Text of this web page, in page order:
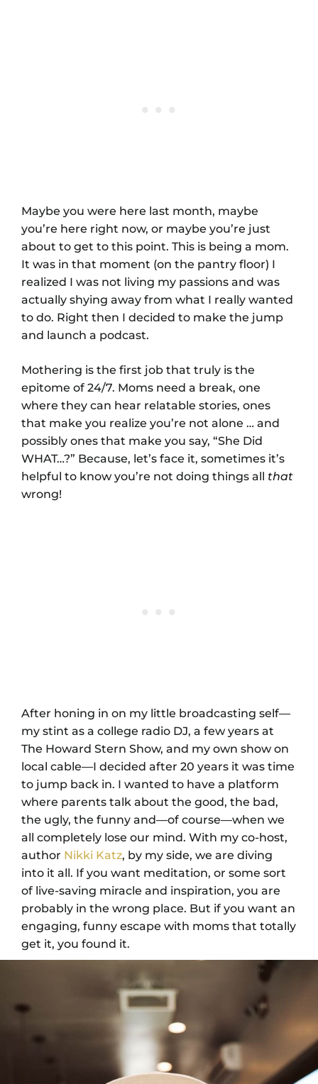
Maybe you were here last month, maybe
you’re here right now, or maybe you’re just
about to get to this point. This is being a mom.
It was in that moment (on the pantry floor) I
realized I was not living my passions and was
actually shying away from what I really wanted
to do. Right then I decided to make the jump
and launch a podcast.
Mothering is the first job that truly is the
epitome of 24/7. Moms need a break, one
where they can hear relatable stories, ones
that make you realize you’re not alone … and
possibly ones that make you say, “She Did
WHAT…?” Because, let’s face it, sometimes it’s
helpful to know you’re not doing things all that
wrong!
After honing in on my little broadcasting self—
my stint as a college radio DJ, a few years at
The Howard Stern Show, and my own show on
local cable—I decided after 20 years it was time
to jump back in. I wanted to have a platform
where parents talk about the good, the bad,
the ugly, the funny and—of course—when we
all completely lose our mind. With my co-host,
author Nikki Katz, by my side, we are diving
into it all. If you want meditation, or some sort
of live-saving miracle and inspiration, you are
probably in the wrong place. But if you want an
engaging, funny escape with moms that totally
get it, you found it.